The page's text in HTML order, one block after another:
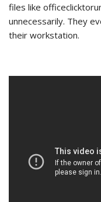
files like
unnecessarily. They
their workstation.